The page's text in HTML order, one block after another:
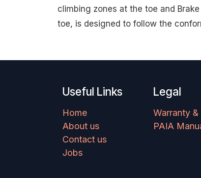
climbing zones at the toe and
toe, is designed to follow the
Useful Links
Home
About us
Contact us
Jobs
Legal
Warranty &
PAIA